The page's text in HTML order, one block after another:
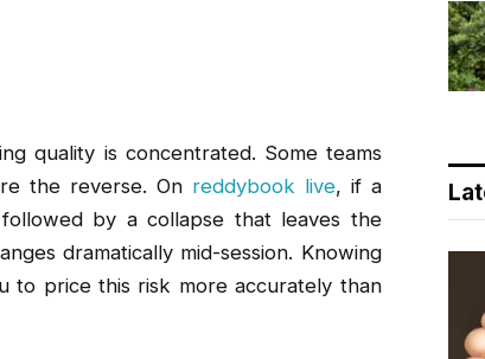
quality is concentrated. Some teams
the reverse. On reddybook live, if a
by a collapse that leaves the
dramatically mid-session. Knowing
to price this risk more accurately than